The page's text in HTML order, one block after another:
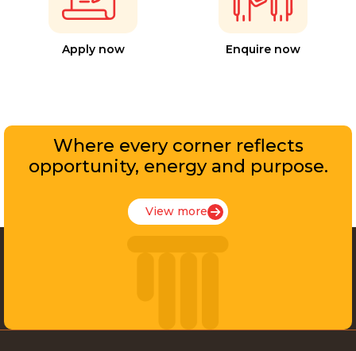
Apply now Enquire now
Where every corner reflects
opportunity, energy and purpose.
View more